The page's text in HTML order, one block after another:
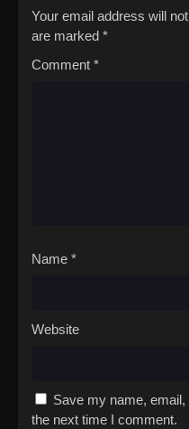
via VNDB, edited)Summer
Your email address will
are marked *
Comment *
Name *
Website
Save my name,
the next time I comment.